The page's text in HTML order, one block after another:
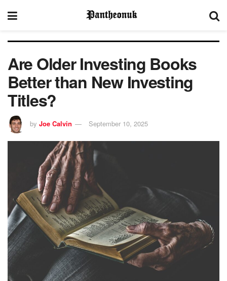
Are Older Investing Books
Better than New Investing
Titles?
by Joe Calvin September 10, 2025